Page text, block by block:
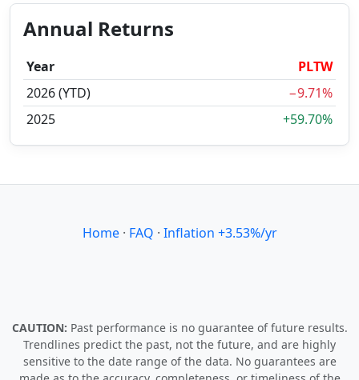
Annual Returns
Year
PLTW
2026 (YTD)
−9.71%
2025
+59.70%
Home· FAQ · Inflation +3.53%/yr
CAUTION: Past performance is no guarantee of future results.
Trendlines predict the past, not the future, and are highly
sensitive to the date range of the data. No guarantees are